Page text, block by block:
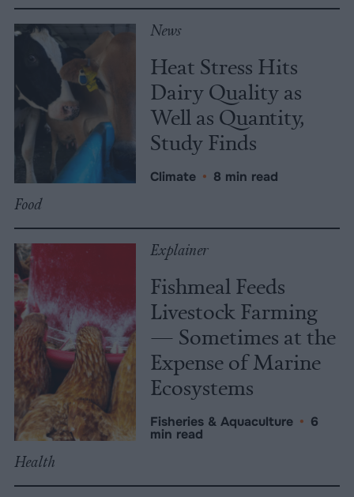
News
Heat Stress Hits
Dairy Quality as
Well as Quantity,
Study Finds
Climate • 8 min read
Food
Explainer
Fishmeal Feeds
Livestock Farming
— Sometimes at the
Expense of Marine
Ecosystems
Fisheries & Aquaculture • 6
min read
Health